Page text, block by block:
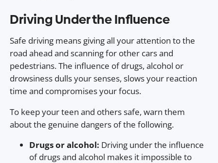
Driving Under the Influence
Safe driving means giving all your attention to the
road ahead and scanning for other cars and
pedestrians. The influence of drugs, alcohol or
drowsiness dulls your senses, slows your reaction
time and compromises your focus.
To keep your teen and others safe, warn them
about the genuine dangers of the following.
Drugs or alcohol: Driving under the influence
of drugs and alcohol makes it impossible to